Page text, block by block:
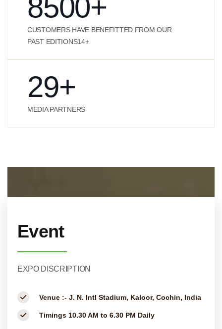
8500+
CUSTOMERS HAVE BENEFITTED FROM OUR
PAST EDITIONS14+
29+
MEDIA PARTNERS
Event
EXPO DISCRIPTION
Venue :- J. N. Intl Stadium, Kaloor, Cochin, India
Timings 10.30 AM to 6.30 PM Daily